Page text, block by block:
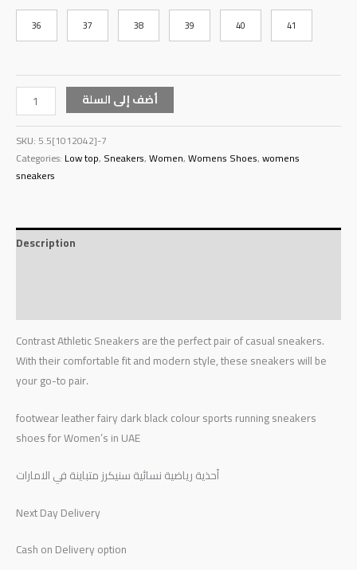
36 37 38 39 40 41
أضف إلى السلة
SKU: 5.5[1012042]-7
Categories: Low top, Sneakers,Women,Womens Shoes,womens
sneakers
Description
Contrast Athletic Sneakers are the perfect pair of casual sneakers.
With their comfortable fit and modern style, these sneakers will be
your go-to pair.
footwear leather fairy dark black colour sports running sneakers
shoes for Women’s in UAE
أحذية رياضية نسائية سنيكرز متباينة في الامارات
Next Day Delivery
Cash on Delivery option